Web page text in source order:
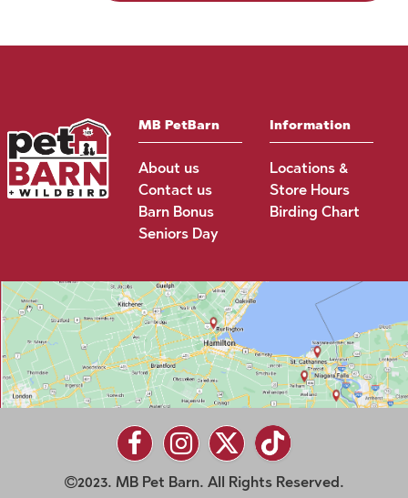
MB PetBarn
About us
Contact us
Barn Bonus
Seniors Day
Information
Locations &
Store Hours
Birding Chart
2023. MB Pet Barn. All Rights Reserved.